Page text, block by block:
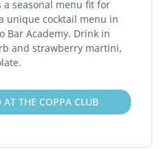
a seasonal menu fit for
unique cocktail menu in
Bar Academy. Drink in
and strawberry martini,
THE COPPA CLUB